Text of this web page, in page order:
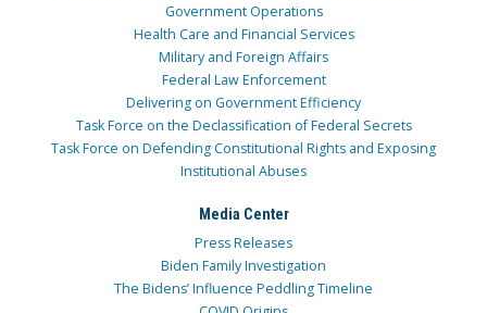
Government Operations
Health Care and Financial Services
Military and Foreign Affairs
Federal Law Enforcement
Delivering on Government Efficiency
Task Force on the Declassification of Federal Secrets
Task Force on Defending Constitutional Rights and Exposing
Institutional Abuses
Media Center
Press Releases
Biden Family Investigation
The Bidens’ Influence Peddling Timeline